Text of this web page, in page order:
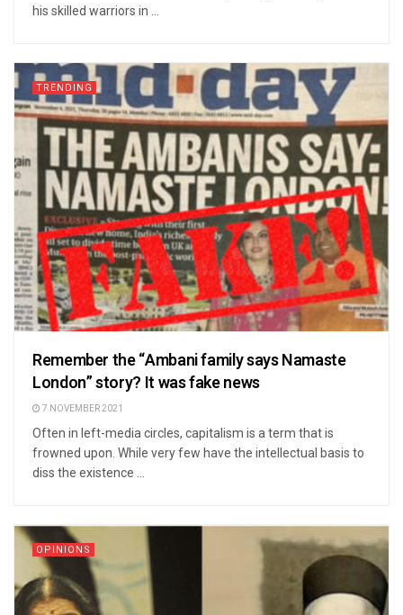
his skilled warriors in ...
TRENDING
Remember the “Ambani family says Namaste
London” story? It was fake news
7 NOVEMBER 2021
Often in left-media circles, capitalism is a term that is
frowned upon. While very few have the intellectual basis to
diss the existence ...
OPINIONS